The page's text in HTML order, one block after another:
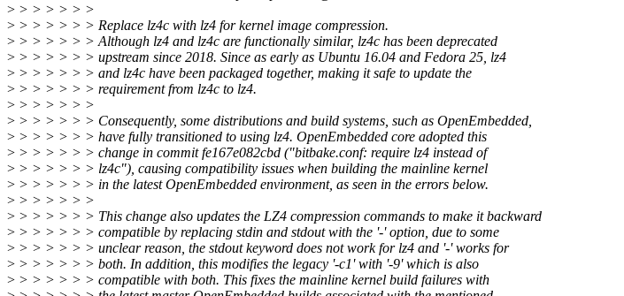
> > > > > > >
> > > > > > > Replace lz4c with lz4 for kernel image compression.
> > > > > > > Although lz4 and lz4c are functionally similar, lz4c has been deprecated
> > > > > > > upstream since 2018. Since as early as Ubuntu 16.04 and Fedora 25, lz4
> > > > > > > and lz4c have been packaged together, making it safe to update the
> > > > > > > requirement from lz4c to lz4.
> > > > > > >
> > > > > > > Consequently, some distributions and build systems, such as OpenEmbedded,
> > > > > > > have fully transitioned to using lz4. OpenEmbedded core adopted this
> > > > > > > change in commit fe167e082cbd ("bitbake.conf: require lz4 instead of
> > > > > > > lz4c"), causing compatibility issues when building the mainline kernel
> > > > > > > in the latest OpenEmbedded environment, as seen in the errors below.
> > > > > > >
> > > > > > > This change also updates the LZ4 compression commands to make it backward
> > > > > > > compatible by replacing stdin and stdout with the '-' option, due to some
> > > > > > > unclear reason, the stdout keyword does not work for lz4 and '-' works for
> > > > > > > both. In addition, this modifies the legacy '-c1' with '-9' which is also
> > > > > > > compatible with both. This fixes the mainline kernel build failures with